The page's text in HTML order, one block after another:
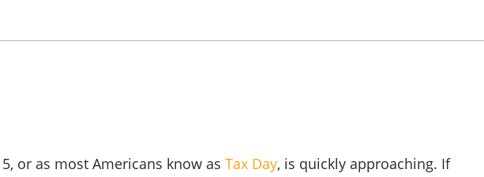
or as most Americans know as Tax Day, is quickly approaching. If